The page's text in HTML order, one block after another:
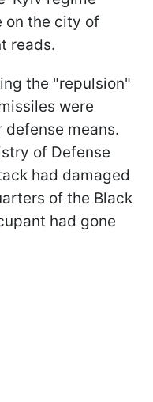
on the city of
reads.
the "repulsion"
were
means.
of Defense
had damaged
of the Black
had gone